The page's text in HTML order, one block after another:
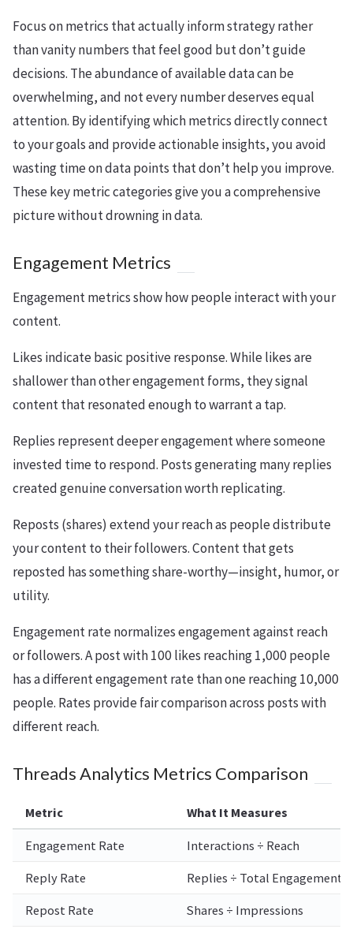
Focus on metrics that actually inform strategy rather
than vanity numbers that feel good but don’t guide
decisions. The abundance of available data can be
overwhelming, and not every number deserves equal
attention. By identifying which metrics directly connect
to your goals and provide actionable insights, you avoid
wasting time on data points that don’t help you improve.
These key metric categories give you a comprehensive
picture without drowning in data.
Engagement Metrics
Engagement metrics show how people interact with your
content.
Likes indicate basic positive response. While likes are
shallower than other engagement forms, they signal
content that resonated enough to warrant a tap.
Replies represent deeper engagement where someone
invested time to respond. Posts generating many replies
created genuine conversation worth replicating.
Reposts (shares) extend your reach as people distribute
your content to their followers. Content that gets
reposted has something share-worthy—insight, humor, or
utility.
Engagement rate normalizes engagement against reach
or followers. A post with 100 likes reaching 1,000 people
has a different engagement rate than one reaching 10,000
people. Rates provide fair comparison across posts with
different reach.
Threads Analytics Metrics Comparison
Metric What It Measures
Engagement Rate Interactions ÷ Reach
Reply Rate Replies ÷ Total Engagement
Repost Rate Shares ÷ Impressions